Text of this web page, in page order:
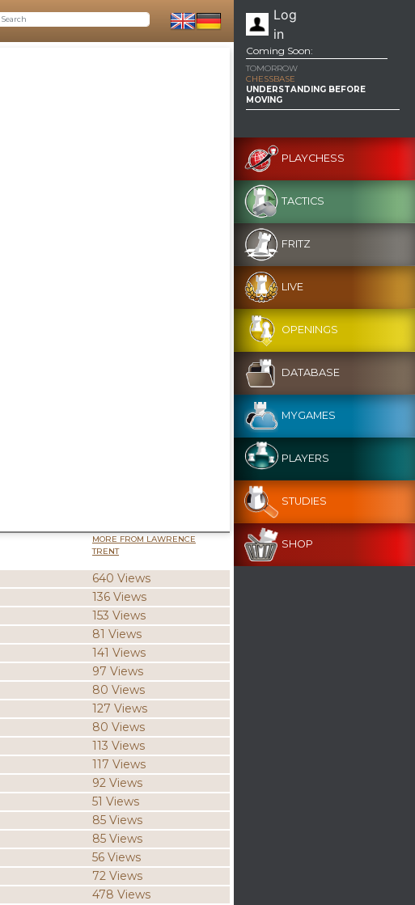
Log
in
MORE FROM LAWRENCE
TRENT
640 Views
136 Views
153 Views
81 Views
141 Views
97 Views
80 Views
127 Views
80 Views
113 Views
117 Views
92 Views
51 Views
85 Views
85 Views
56 Views
72 Views
478 Views
Coming Soon:
TOMORROW
CHESSBASE
UNDERSTANDING BEFORE
MOVING
PLAYCHESS
TACTICS
FRITZ
LIVE
OPENINGS
DATABASE
MYGAMES
PLAYERS
STUDIES
SHOP